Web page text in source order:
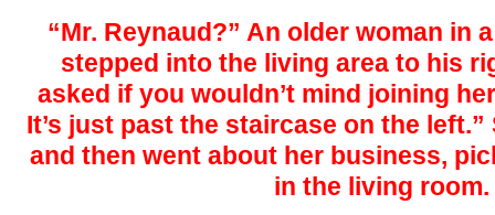
“Mr. Reynaud?” An older woman in
stepped into the living area to his
asked if you wouldn’t mind joining
It’s just past the staircase on the
and then went about her business,
in the living room.